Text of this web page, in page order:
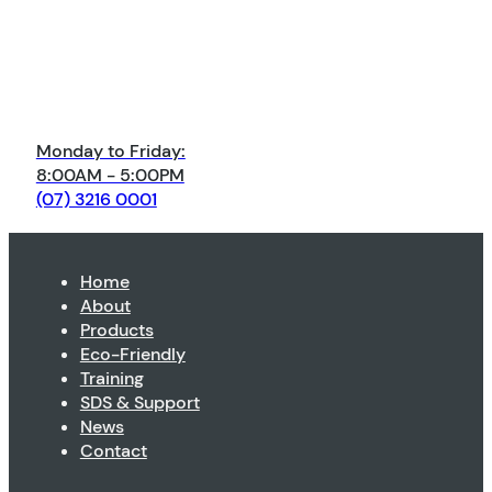
Monday to Friday:
8:00AM - 5:00PM
(07) 3216 0001
Home
About
Products
Eco-Friendly
Training
SDS & Support
News
Contact